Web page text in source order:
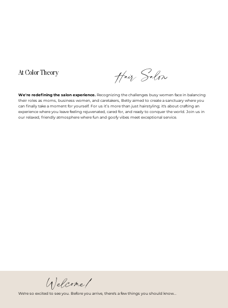
At Color Theory Hair Salon
We're redefining the salon experience.Recognizing the challenges busy women face in balancing
their roles as moms, business women, and caretakers, Betty aimed to create a sanctuary where you
can finally take a moment for yourself. For us it’s more than just hairstyling; it's about crafting an
experience where you leave feeling rejuvenated, cared for, and ready to conquer the world. Join us in
our relaxed, friendly atmosphere where fun and goofy vibes meet exceptional service.
Welcome!
We're so excited to see you. Before you arrive, there's a few things you should know...